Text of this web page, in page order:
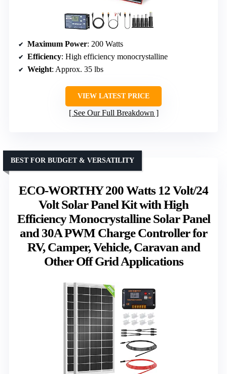
Maximum Power: 200 Watts
Efficiency: High efficiency monocrystalline
Weight: Approx. 35 lbs
VIEW LATEST PRICE
See Our Full Breakdown
ECO-WORTHY 200 Watts 12 Volt/24
Volt Solar Panel Kit with High
Efficiency Monocrystalline Solar Panel
and 30A PWM Charge Controller for
RV, Camper, Vehicle, Caravan and
Other Off Grid Applications
BEST FOR BUDGET & VERSATILITY